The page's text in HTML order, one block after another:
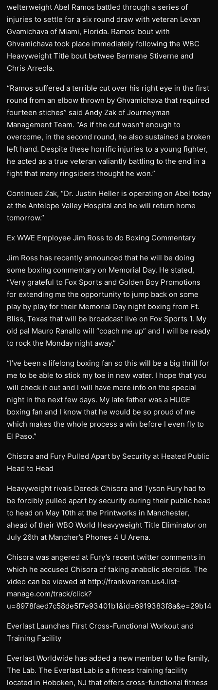
welterweight Abel Ramos battled through a series of
injuries to settle for a six round draw with veteran Levan
Gvamichava of Miami, Florida. Ramos’ bout with
Ghvamichava took place immediately following the WBC
Heavyweight Title bout betwee Bermane Stiverne and
Chris Arreola.
“Ramos suffered a terrible cut over his right eye in the first
round from an elbow thrown by Ghvamichava that required
fourteen stiches” said Andy Zak of Journeyman
Management Team. “As if the cut wasn’t enough to
overcome, in the second round, he also sustained a broken
left hand. Despite these horrific injuries to a young fighter,
he acted as a true veteran valiantly battling to the end in a
fight that many ringsiders thought he won.”
Continued Zak, “Dr. Justin Heller is operating on Abel today
at the Antelope Valley Hospital and he will return home
tomorrow.”
Ex WWE Employee Jim Ross to do Boxing Commentary
Jim Ross has recently announced that he will be doing
some boxing commentary on Memorial Day. He stated,
“Very grateful to Fox Sports and Golden Boy Promotions
for extending me the opportunity to jump back on some
play by play for their Memorial Day night boxing from Ft.
Bliss, Texas that will be broadcast live on Fox Sports 1. My
old pal Mauro Ranallo will “coach me up” and I will be ready
to rock the Monday night away.”
“I’ve been a lifelong boxing fan so this will be a big thrill for
me to be able to stick my toe in new water. I hope that you
will check it out and I will have more info on the special
night in the next few days. My late father was a HUGE
boxing fan and I know that he would be so proud of me
which makes the whole process a win before I even fly to
El Paso.”
Chisora and Fury Pulled Apart by Security at Heated Public
Head to Head
Heavyweight rivals Dereck Chisora and Tyson Fury had to
be forcibly pulled apart by security during their public head
to head on May 10th at the Printworks in Manchester,
ahead of their WBO World Heavyweight Title Eliminator on
July 26th at Mancher’s Phones 4 U Arena.
Chisora was angered at Fury’s recent twitter comments in
which he accused Chisora of taking anabolic steroids. The
video can be viewed at http://frankwarren.us4.list-
manage.com/track/click?
Everlast Launches First Cross-Functional Workout and
Training Facility
Everlast Worldwide has added a new member to the family,
The Lab. The Everlast Lab is a fitness training facility
located in Hoboken, NJ that offers cross-functional fitness